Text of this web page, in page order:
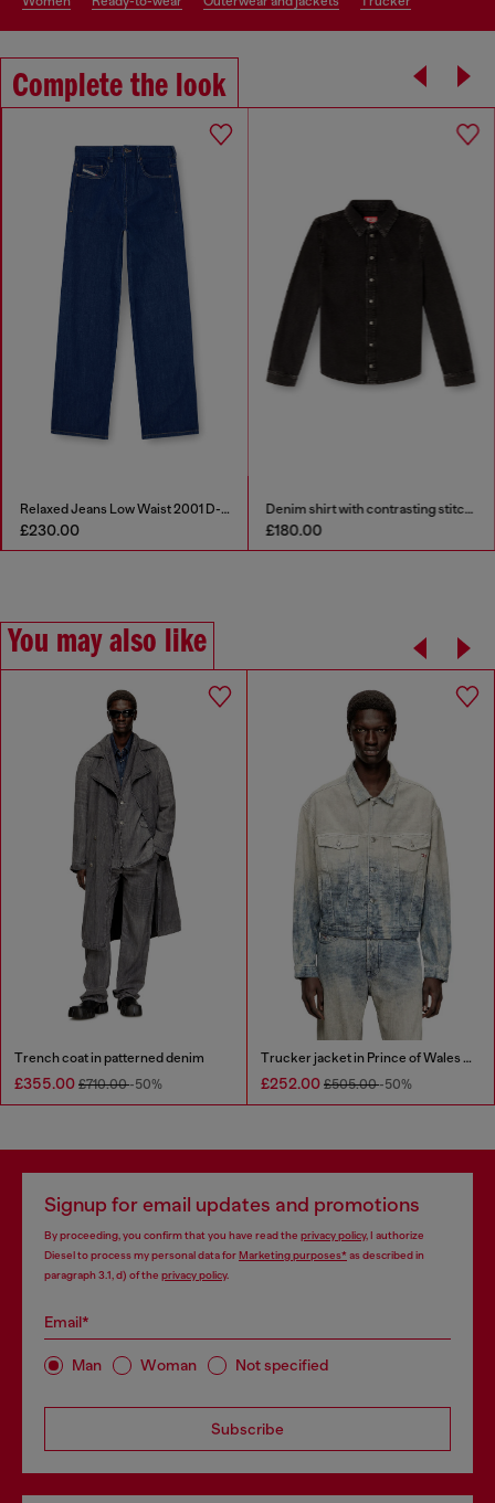
Complete the look
Relaxed Jeans Low Waist 2001 D-Macro
£230.00
Denim shirt with contrasting stitching
£180.00
You may also like
Trench coat in patterned denim
£355.00 £710.00-50%
Trucker jacket in Prince of Wales jacquard denim
£252.00 £505.00-50%
Signup for email updates and promotions
By proceeding, you confirm that you have read the privacy policy, I authorize
Diesel to process my personal data forMarketing purposes*as described in
paragraph 3.1, d) of the privacy policy.
Email*
Man Woman Not specified
Subscribe